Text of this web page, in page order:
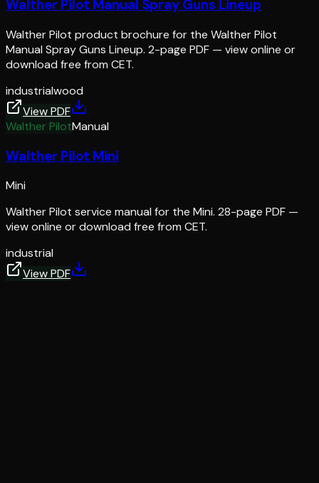
Walther Pilot Manual Spray Guns Lineup
Walther Pilot product brochure for the Walther Pilot
Manual Spray Guns Lineup. 2-page PDF — view online or
download free from CET.
industrialwood
View PDF
Walther PilotManual
Walther Pilot Mini
Mini
Walther Pilot service manual for the Mini. 28-page PDF —
view online or download free from CET.
industrial
View PDF